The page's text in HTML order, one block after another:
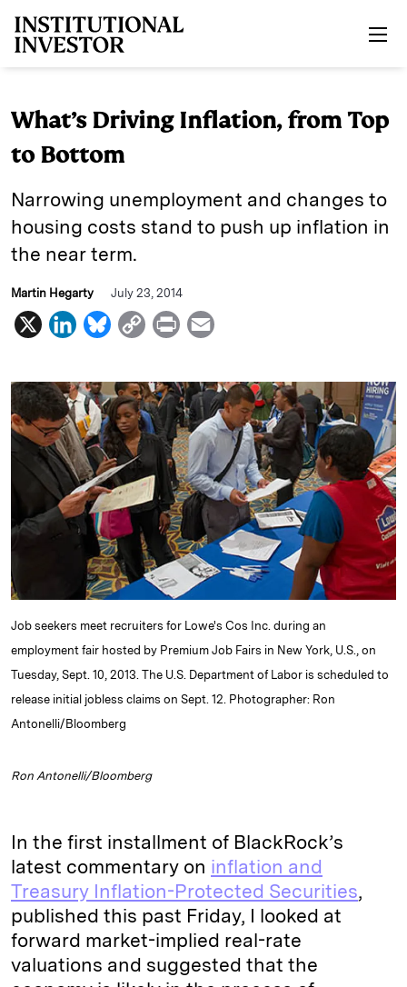
What’s Driving Inflation, from Top
to Bottom
Narrowing unemployment and changes to
housing costs stand to push up inflation in
the near term.
Martin Hegarty July 23, 2014
X
L
n
k
e
d
I
n
B
u
e
s
k
y
C
p
y
L
n
k
P
i
n
t
a
i
l
Job seekers meet recruiters for Lowe's Cos Inc. during an
employment fair hosted by Premium Job Fairs in New York, U.S., on
Tuesday, Sept. 10, 2013. The U.S. Department of Labor is scheduled to
release initial jobless claims on Sept. 12. Photographer: Ron
Antonelli/Bloomberg
Ron Antonelli/Bloomberg
In the first installment of BlackRock’s
latest commentary on inflation and
Treasury Inflation-Protected Securities,
published this past Friday, I looked at
forward market-implied real-rate
valuations and suggested that the